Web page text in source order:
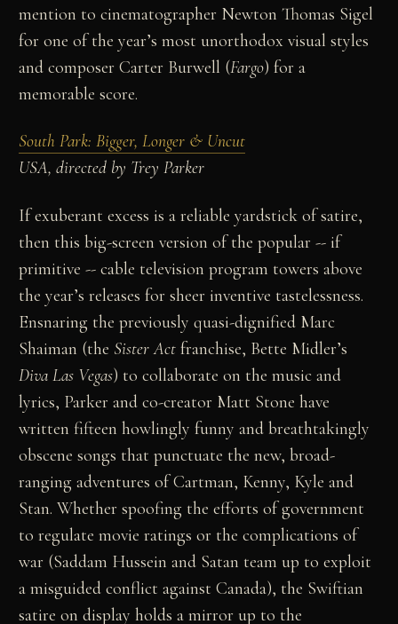
mention to cinematographer Newton Thomas Sigel
for one of the year’s most unorthodox visual styles
and composer Carter Burwell (Fargo) for a
memorable score.
South Park: Bigger, Longer & Uncut
USA, directed by Trey Parker
If exuberant excess is a reliable yardstick of satire,
then this big-screen version of the popular -- if
primitive -- cable television program towers above
the year’s releases for sheer inventive tastelessness.
Ensnaring the previously quasi-dignified Marc
Shaiman (the Sister Act franchise, Bette Midler’s
Diva Las Vegas) to collaborate on the music and
lyrics, Parker and co-creator Matt Stone have
written fifteen howlingly funny and breathtakingly
obscene songs that punctuate the new, broad-
ranging adventures of Cartman, Kenny, Kyle and
Stan. Whether spoofing the efforts of government
to regulate movie ratings or the complications of
war (Saddam Hussein and Satan team up to exploit
a misguided conflict against Canada), the Swiftian
satire on display holds a mirror up to the